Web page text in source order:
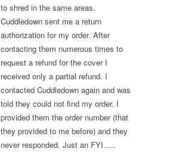
to shred in the same areas.
Cuddledown sent me a return
authorization for my order. After
contacting them numerous times to
request a refund for the cover I
received only a partial refund. I
contacted Cuddledown again and was
told they could not find my order. I
provided them the order number (that
they provided to me before) and they
never responded. Just an FYI…..